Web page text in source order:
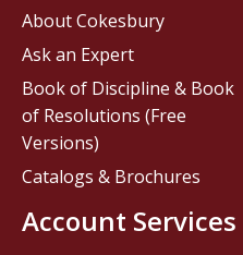
About Cokesbury
Ask an Expert
Book of Discipline & Book
of Resolutions (Free
Versions)
Catalogs & Brochures
Account Services